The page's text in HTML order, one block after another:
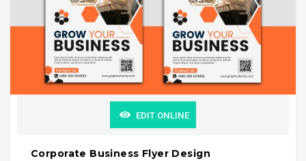
EDIT ONLINE
Corporate Business Flyer Design